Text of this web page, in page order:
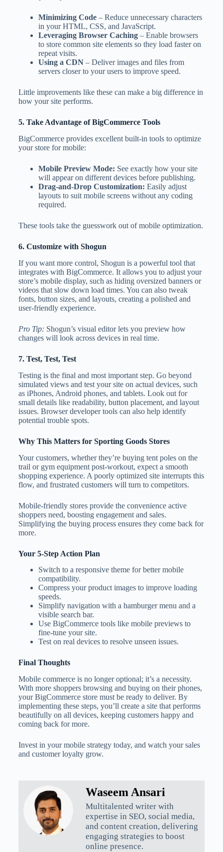
Minimizing Code– Reduce unnecessary characters
in your HTML, CSS, and JavaScript.
Leveraging Browser Caching– Enable browsers
to store common site elements so they load faster on
repeat visits.
Using a CDN– Deliver images and files from
servers closer to your users to improve speed.
Little improvements like these can make a big difference in
how your site performs.
5. Take Advantage of BigCommerce Tools
BigCommerce provides excellent built-in tools to optimize
your store for mobile:
Mobile Preview Mode: See exactly how your site
will appear on different devices before publishing.
Drag-and-Drop Customization: Easily adjust
layouts to suit mobile screens without any coding
required.
These tools take the guesswork out of mobile optimization.
6. Customize with Shogun
If you want more control, Shogun is a powerful tool that
integrates with BigCommerce. It allows you to adjust your
store’s mobile display, such as hiding oversized banners or
videos that slow down load times. You can also tweak
fonts, button sizes, and layouts, creating a polished and
user-friendly experience.
Pro Tip: Shogun’s visual editor lets you preview how
changes will look across devices in real time.
7. Test, Test, Test
Testing is the final and most important step. Go beyond
simulated views and test your site on actual devices, such
as iPhones, Android phones, and tablets. Look out for
small details like readability, button placement, and layout
issues. Browser developer tools can also help identify
potential trouble spots.
Why This Matters for Sporting Goods Stores
Your customers, whether they’re buying tent poles on the
trail or gym equipment post-workout, expect a smooth
shopping experience. A poorly optimized site interrupts this
flow, and frustrated customers will turn to competitors.
Mobile-friendly stores provide the convenience active
shoppers need, boosting engagement and sales.
Simplifying the buying process ensures they come back for
more.
Your 5-Step Action Plan
Switch to a responsive theme for better mobile
compatibility.
Compress your product images to improve loading
speeds.
Simplify navigation with a hamburger menu and a
visible search bar.
Use BigCommerce tools like mobile previews to
fine-tune your site.
Test on real devices to resolve unseen issues.
Final Thoughts
Mobile commerce is no longer optional; it’s a necessity.
With more shoppers browsing and buying on their phones,
your BigCommerce store must be ready to deliver. By
implementing these steps, you’ll create a site that performs
beautifully on all devices, keeping customers happy and
coming back for more.
Invest in your mobile strategy today, and watch your sales
and customer loyalty grow.
Waseem Ansari
Multitalented writer with
expertise in SEO, social media,
and content creation, delivering
engaging strategies to boost
online presence.